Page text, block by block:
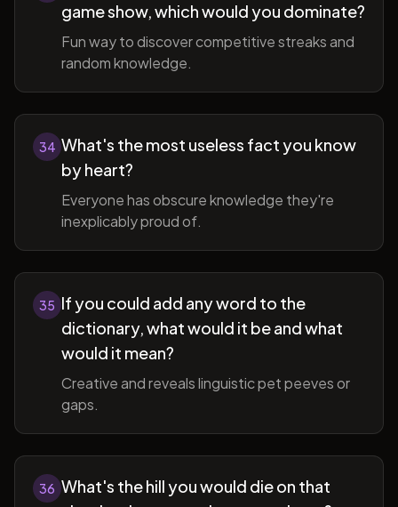
game show, which would you dominate?
Fun way to discover competitive streaks and
random knowledge.
34 What's the most useless fact you know
by heart?
Everyone has obscure knowledge they're
inexplicably proud of.
35 If you could add any word to the
dictionary, what would it be and what
would it mean?
Creative and reveals linguistic pet peeves or
gaps.
36 What's the hill you would die on that